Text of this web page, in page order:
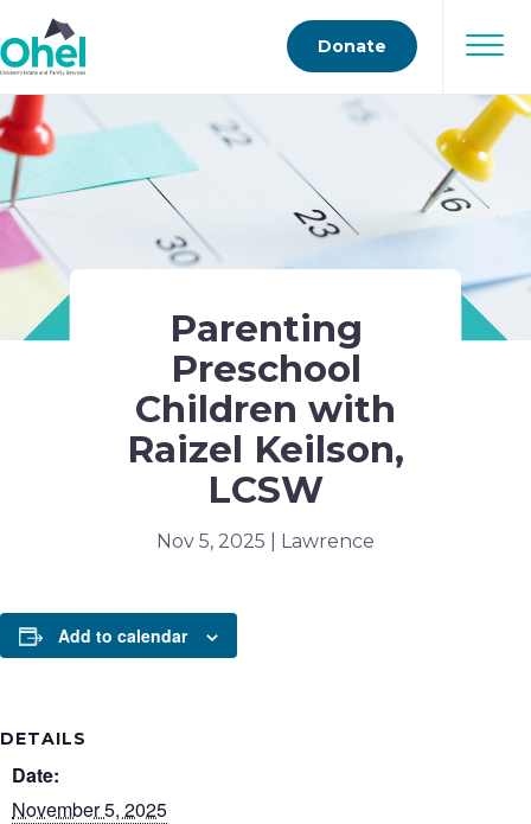
Donate
Parenting
Preschool
Children with
Raizel Keilson,
LCSW
Nov 5, 2025 | Lawrence
Add to calendar
DETAILS
Date:
November 5, 2025